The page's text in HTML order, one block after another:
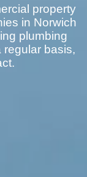
property
in Norwich
plumbing
regular basis,